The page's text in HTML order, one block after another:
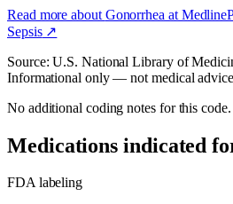
Read more about Gonorrhea at
Sepsis↗
Source: U.S. National Library of
Informational only — not medical
No additional coding notes for this code.
Medications indicated
FDA labeling